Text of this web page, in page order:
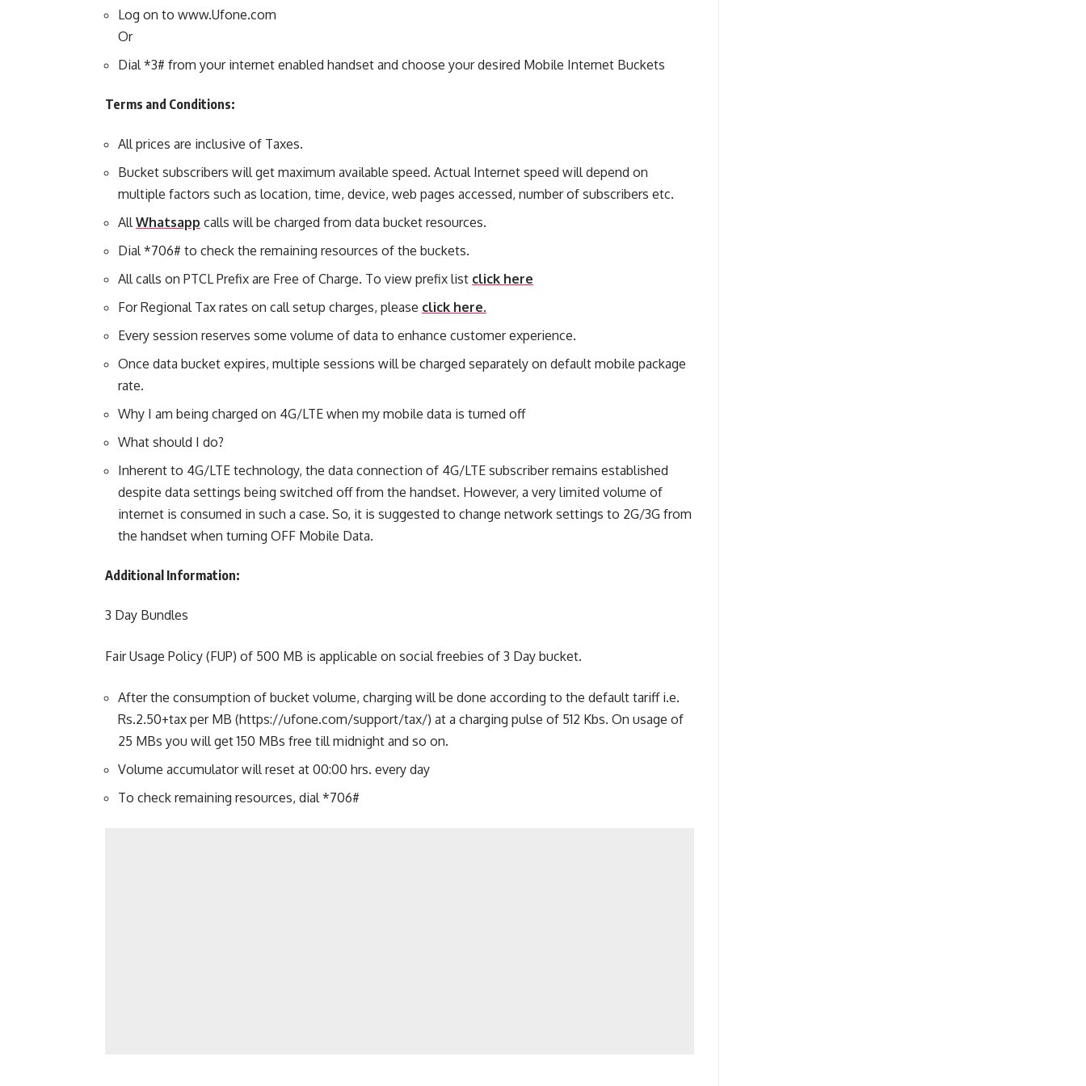
Log on to www.Ufone.com
Or
Dial *3# from your internet enabled handset and choose your desired Mobile Internet Buckets
Terms and Conditions:
All prices are inclusive of Taxes.
Bucket subscribers will get maximum available speed. Actual Internet speed will depend on
multiple factors such as location, time, device, web pages accessed, number of subscribers etc.
AllWhatsapp calls will be charged from data bucket resources.
Dial *706# to check the remaining resources of the buckets.
All calls on PTCL Prefix are Free of Charge. To view prefix list click here
For Regional Tax rates on call setup charges, please click here.
Every session reserves some volume of data to enhance customer experience.
Once data bucket expires, multiple sessions will be charged separately on default mobile package
rate.
Why I am being charged on 4G/LTE when my mobile data is turned off
What should I do?
Inherent to 4G/LTE technology, the data connection of 4G/LTE subscriber remains established
despite data settings being switched off from the handset. However, a very limited volume of
internet is consumed in such a case. So, it is suggested to change network settings to 2G/3G from
the handset when turning OFF Mobile Data.
Additional Information:
3 Day Bundles
Fair Usage Policy (FUP) of 500 MB is applicable on social freebies of 3 Day bucket.
After the consumption of bucket volume, charging will be done according to the default tariff i.e.
Rs.2.50+tax per MB (https://ufone.com/support/tax/) at a charging pulse of 512 Kbs. On usage of
25 MBs you will get 150 MBs free till midnight and so on.
Volume accumulator will reset at 00:00 hrs. every day
To check remaining resources, dial *706#